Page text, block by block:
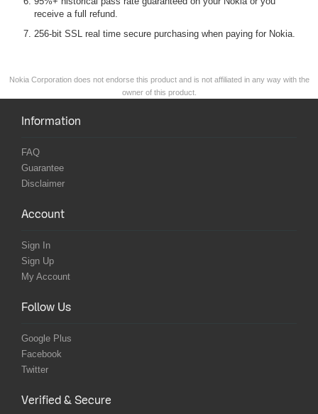
receive a full refund.
256-bit SSL real time secure purchasing when paying for Nokia.
Nokia Corporation does not endorse this product and is not affiliated in any way with the
owner of this product.
Information
FAQ
Guarantee
Disclaimer
Account
Sign In
Sign Up
My Account
Follow Us
Google Plus
Facebook
Twitter
Verified & Secure